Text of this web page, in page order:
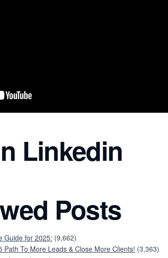
Linkedin
Posts
Guide for 2025: (9,662)
Path To More Leads & Close More Clients! (3,363)